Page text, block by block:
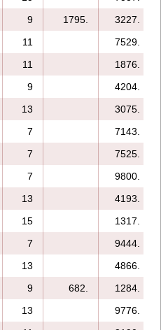
9 1795.
3227.
11
7529.
11
1876.
9
4204.
13
3075.
7
7143.
7
7525.
7
9800.
13
4193.
15
1317.
7
9444.
13
4866.
9 682.
1284.
13
9776.